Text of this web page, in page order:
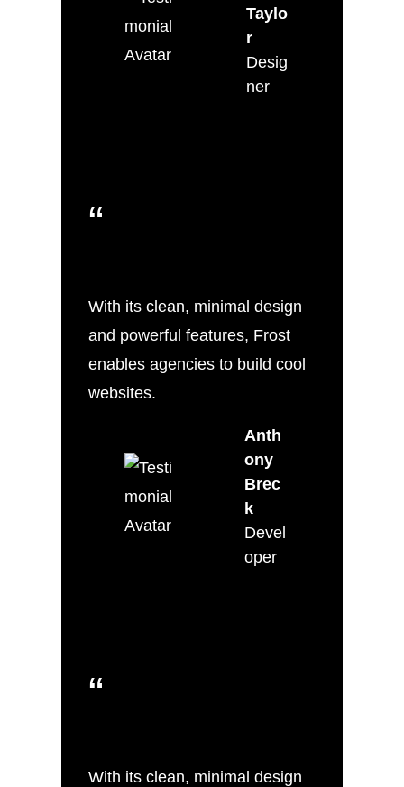
Taylo
r
Desig
ner
“
With its clean, minimal design
and powerful features, Frost
enables agencies to build cool
websites.
Anth
ony
Brec
k
Devel
oper
“
With its clean, minimal design